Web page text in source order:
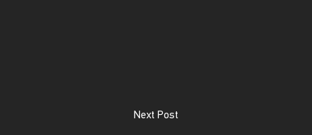
Next Post